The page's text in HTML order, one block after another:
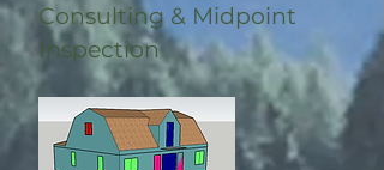
Consulting & Midpoint
Inspection